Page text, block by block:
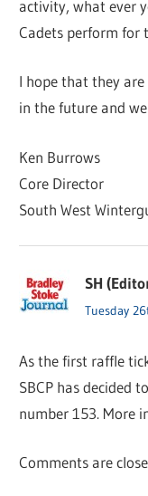
activity, what ever
Cadets perform for
I hope that they
in the future and
Ken Burrows
Core Director
South West
SH
Tuesday
As the first raffle
SBCP has decided
number 153. More
Comments are